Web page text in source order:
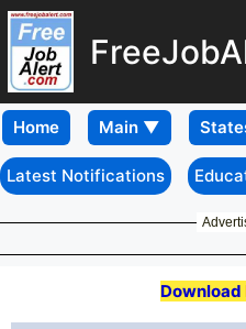
Home
Latest Notifications
Download